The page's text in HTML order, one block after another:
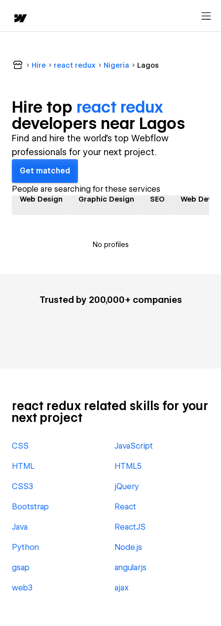
Hire react redux Nigeria Lagos
Hire top react redux
developers near Lagos
Find and hire the world's top Webflow
professionals for your next project.
Get matched
People are searching for these services
Web Design Graphic Design SEO Web
No profiles
Trusted by 200,000+ companies
react redux related skills for your
next project
CSS JavaScript
HTML HTML5
CSS3 jQuery
Bootstrap React
Java ReactJS
Python Node.js
gsap angularjs
web3 ajax